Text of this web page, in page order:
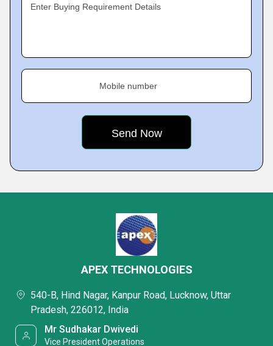
Enter Buying Requirement Details
Mobile number
APEX TECHNOLOGIES
540-B, Hind Nagar, Kanpur Road, Lucknow, Uttar
Pradesh, 226012, India
Mr Sudhakar Dwivedi
Vice President Operations